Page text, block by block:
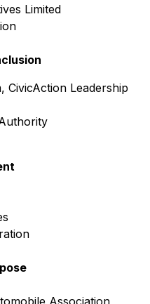
Limited
CivicAction Leadership
Association